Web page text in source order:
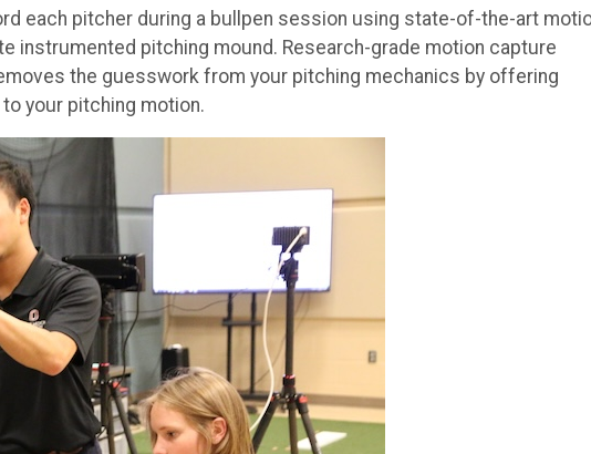
each pitcher during a bullpen session using state-of-the-art
instrumented pitching mound. Research-grade motion capture
the guesswork from your pitching mechanics by offering
your pitching motion.